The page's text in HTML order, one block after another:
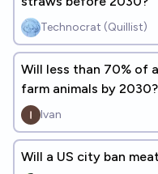
Technocrat (Quillist)
Will less than 70% of
farm animals by 2030?
Ivan
Will a US city ban